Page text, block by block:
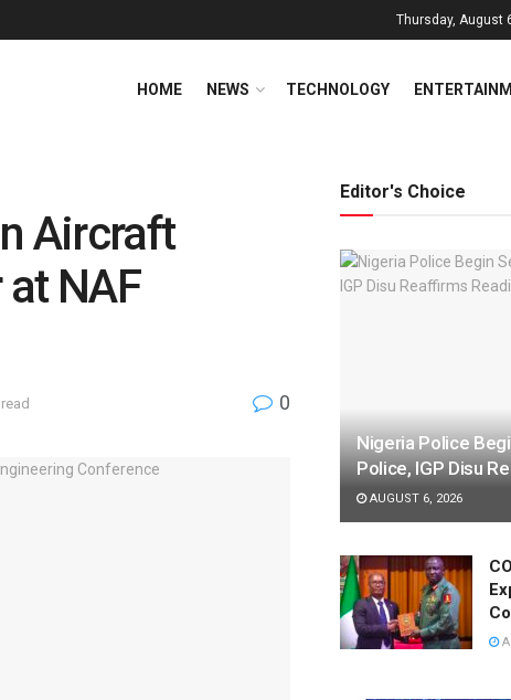
Thursday, August
HOME NEWS TECHNOLOGY
Aircraft
NAF
0
Editor's Choice
Nigeria Police
Police, IGP Disu
AUGUST 6, 2026